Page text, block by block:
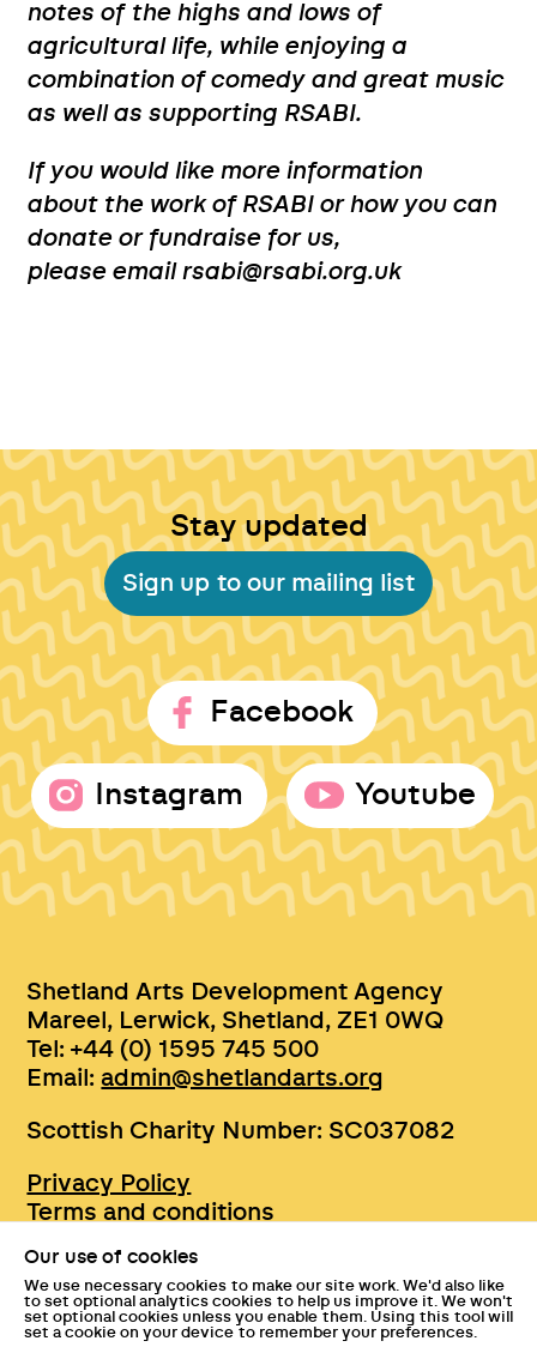
notes of the highs and lows of
agricultural life, while enjoying a
combination of comedy and great music
as well as supporting RSABI.
If you would like more information
about the work of RSABI or how you can
donate or fundraise for us,
please email rsabi@rsabi.org.uk
Stay updated
Sign up to our mailing list
Facebook
Instagram Youtube
Shetland Arts Development Agency
Mareel, Lerwick, Shetland, ZE1 0WQ
Tel: +44 (0) 1595 745 500
Email:admin@shetlandarts.org
Scottish Charity Number: SC037082
Privacy Policy
Terms and conditions
Accessibility
Press
Tickets and entry policies
Our use of cookies
We use necessary cookies to make our site work. We'd also like
to set optional analytics cookies to help us improve it. We won't
set optional cookies unless you enable them. Using this tool will
set a cookie on your device to remember your preferences.